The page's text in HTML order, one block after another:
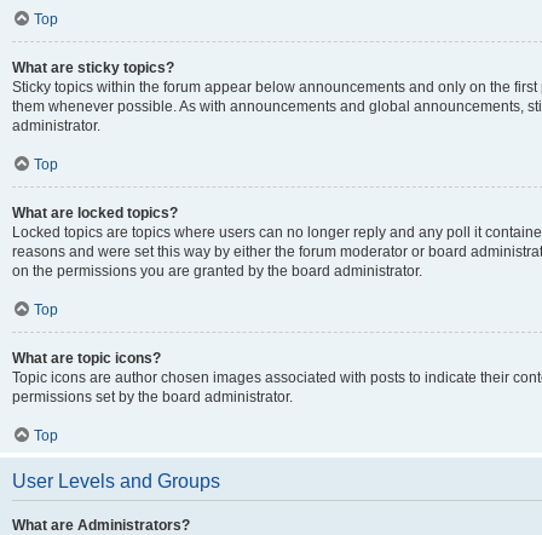
Top
What are sticky topics?
Sticky topics within the forum appear below announcements and only on the
them whenever possible. As with announcements and global announcements,
administrator.
Top
What are locked topics?
Locked topics are topics where users can no longer reply and any poll it
reasons and were set this way by either the forum moderator or board
on the permissions you are granted by the board administrator.
Top
What are topic icons?
Topic icons are author chosen images associated with posts to indicate their
permissions set by the board administrator.
Top
User Levels and Groups
What are Administrators?